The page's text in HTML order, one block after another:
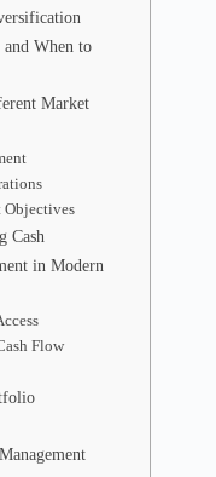
When to
Market
Objectives
Cash
in Modern
Flow